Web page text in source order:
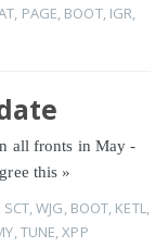
, PAGE, BOOT, IGR,
all fronts in May -
this »
SCT,WJG BOOT KETL
TUNE ,XPP